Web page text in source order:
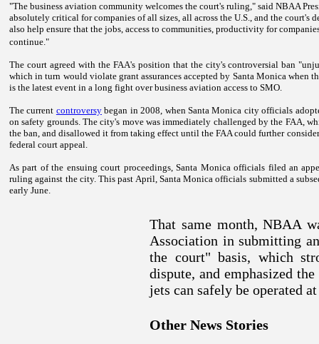
"The business aviation community welcomes the court's ruling," said NBAA
absolutely critical for companies of all sizes, all across the U.S., and the court's
also help ensure that the jobs, access to communities, productivity for
continue."
The court agreed with the FAA's position that the city's controversial ban
which in turn would violate grant assurances accepted by Santa Monicawhen
is the latest event in a long fight over business aviation access to SMO.
The current controversybegan in 2008, whenSanta Monica city officials
on safety grounds. The city's move was immediately challenged by the FAA,
the ban, and disallowed it from taking effect until the FAA could further
federal court appeal.
As part of the ensuing court proceedings,Santa Monicaofficials filed an
ruling against the city. This past April, Santa Monica officials submitted a
early June.
That same month, NBAA
Association in submitting
the court" basis, which
dispute, and emphasized
jets can safely be operated
Other News Stories